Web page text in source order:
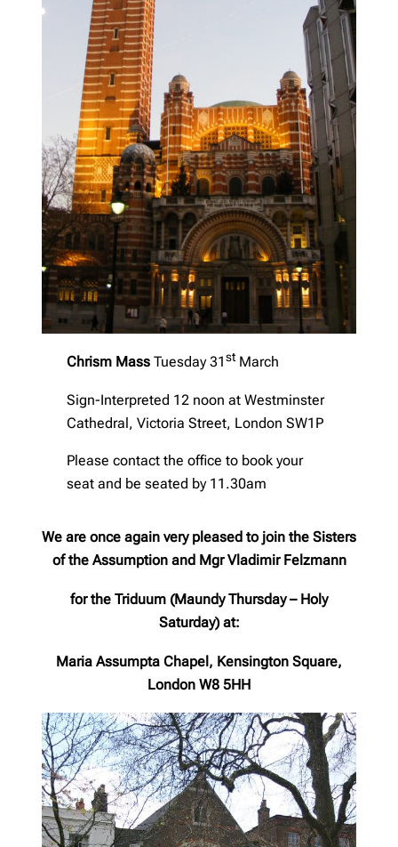
Chrism Mass Tuesday 31stMarch
Sign-Interpreted 12 noon at Westminster
Cathedral, Victoria Street, London SW1P
Please contact the office to book your
seat and be seated by 11.30am
We are once again very pleased to join the Sisters
of the Assumption and Mgr Vladimir Felzmann
for the Triduum (Maundy Thursday – Holy
Saturday) at:
Maria Assumpta Chapel, Kensington Square,
London W8 5HH